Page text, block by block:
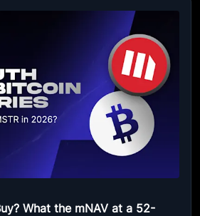
What the mNAV at a 52-